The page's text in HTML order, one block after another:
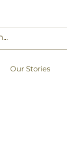
Our Stories